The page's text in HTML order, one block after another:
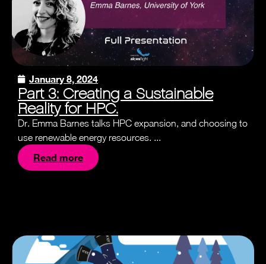
January 8, 2024
Part 3: Creating a Sustainable
Reality for HPC.
Dr. Emma Barnes talks HPC expansion, and choosing to
use renewable energy resources. ...
Read more